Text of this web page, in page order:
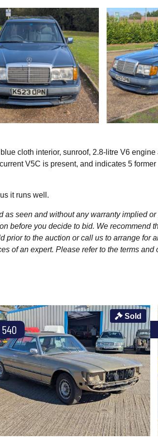
cloth interior, sunroof, 2.8-litre V6 engine
V5C is present, and indicates 5 former
it runs well.
as seen and without any warranty implied or
before you decide to bid. We recommend
prior to the auction or call us to arrange for
of an expert. Please refer to the terms and
540
Sold